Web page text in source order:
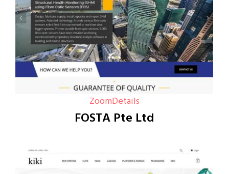
ZoomDetails
FOSTA Pte Ltd